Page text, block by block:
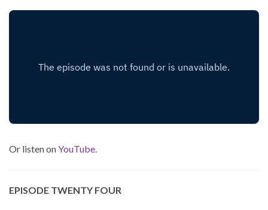
Or listen onYouTube.
EPISODE TWENTY FOUR